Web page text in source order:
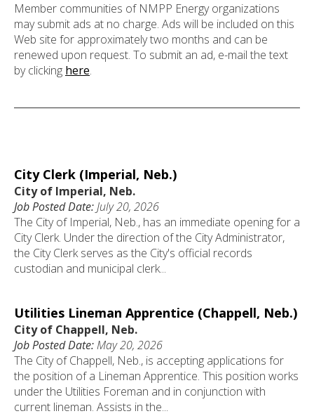
Member communities of NMPP Energy organizations
may submit ads at no charge. Ads will be included on this
Web site for approximately two months and can be
renewed upon request. To submit an ad, e-mail the text
by clicking here.
City Clerk (Imperial, Neb.)
City of Imperial, Neb.
Job Posted Date:July 20, 2026
The City of Imperial, Neb., has an immediate opening for a
City Clerk. Under the direction of the City Administrator,
the City Clerk serves as the City's official records
custodian and municipal clerk...
Utilities Lineman Apprentice (Chappell, Neb.)
City of Chappell, Neb.
Job Posted Date:May 20, 2026
The City of Chappell, Neb., is accepting applications for
the position of a Lineman Apprentice. This position works
under the Utilities Foreman and in conjunction with
current lineman. Assists in the...